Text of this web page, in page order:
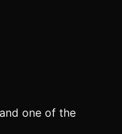
one of the